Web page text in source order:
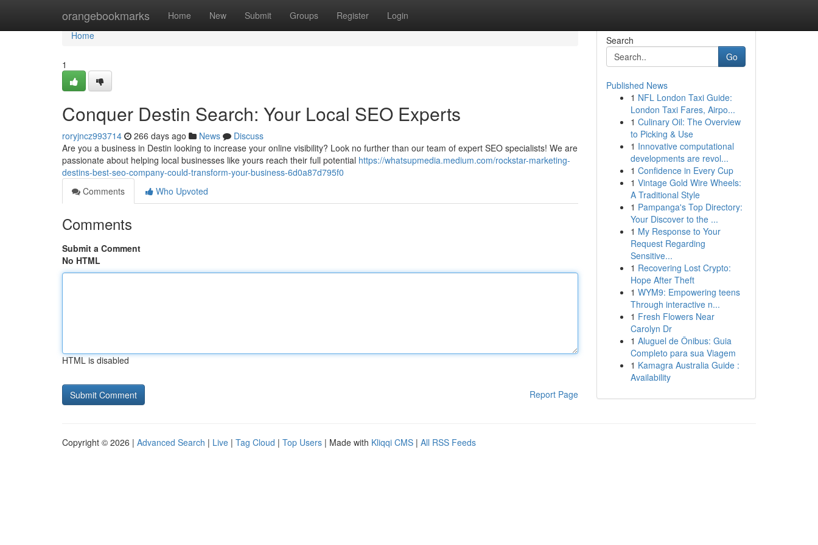
orangebookmarks Home New Submit Groups Register Login
Home
Home
1
Conquer Destin Search: Your Local SEO Experts
roryjncz993714 266 days ago News
Discuss
Are you a business in Destin looking to increase your online visibility? Look no further than our team of expert SEO specialists! We are
passionate about helping local businesses like yours reach their full potential https://whatsupmedia.medium.com/rockstar-marketing-
destins-best-seo-company-could-transform-your-business-6d0a87d795f0
Comments
Who Upvoted
Comments
Submit a Comment
No HTML
HTML is disabled
Report Page
Search
Go
Published News
1 NFL London Taxi Guide:
London Taxi Fares, Airpo...
1 Culinary Oil: The Overview
to Picking & Use
1 Innovative computational
developments are revol...
1 Confidence in Every Cup
1 Vintage Gold Wire Wheels:
A Traditional Style
1 Pampanga's Top Directory:
Your Discover to the ...
1 My Response to Your
Request Regarding
Sensitive...
1 Recovering Lost Crypto:
Hope After Theft
1 WYM9: Empowering teens
Through interactive n...
1 Fresh Flowers Near
Carolyn Dr
1 Aluguel de Ônibus: Guia
Completo para sua Viagem
1 Kamagra Australia Guide :
Availability
Copyright © 2026 | Advanced Search | Live | Tag Cloud | Top Users | Made with Kliqqi CMS | All RSS Feeds